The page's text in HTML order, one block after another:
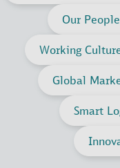
Our People
Working
Global
Smart